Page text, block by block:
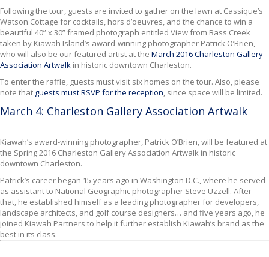
Following the tour, guests are invited to gather on the lawn at Cassique’s
Watson Cottage for cocktails, hors d’oeuvres, and the chance to win a
beautiful 40” x 30” framed photograph entitled View from Bass Creek
taken by Kiawah Island’s award-winning photographer Patrick O’Brien,
who will also be our featured artist at the March 2016 Charleston Gallery
Association Artwalk in historic downtown Charleston.
To enter the raffle, guests must visit six homes on the tour. Also, please
note that guests must RSVP for the reception, since space will be limited.
March 4: Charleston Gallery Association Artwalk
Kiawah’s award-winning photographer, Patrick O’Brien,will be featured at
the Spring 2016 Charleston Gallery Association Artwalk in historic
downtown Charleston.
Patrick’s career began 15 years ago in Washington D.C., where he served
as assistant to National Geographic photographer Steve Uzzell. After
that, he established himself as a leading photographer for developers,
landscape architects, and golf course designers… and five years ago, he
joined Kiawah Partners to help it further establish Kiawah’s brand as the
best in its class.